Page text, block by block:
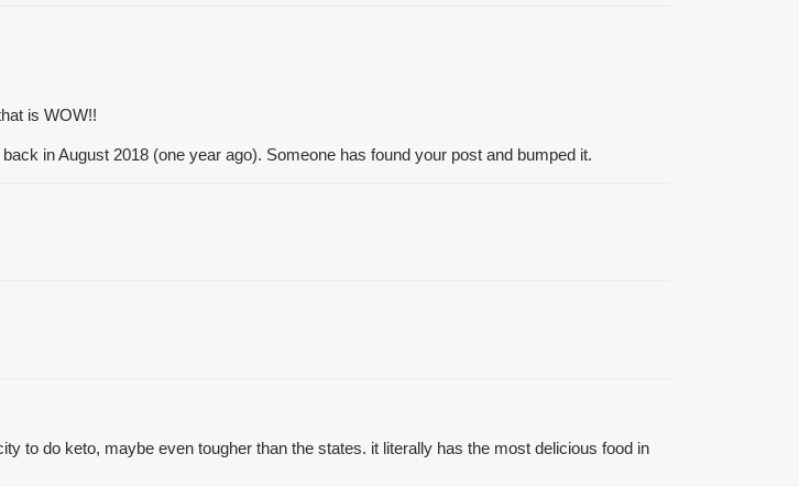
is WOW!!
in August 2018 (one year ago). Someone has found your post and bumped it.
to do keto, maybe even tougher than the states. it literally has the most delicious food in